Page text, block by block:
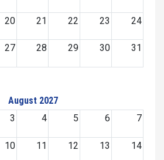
20 21 22 23 24
27 28 29 30 31
August 2027
3 4 5 6 7
10 11 12 13 14